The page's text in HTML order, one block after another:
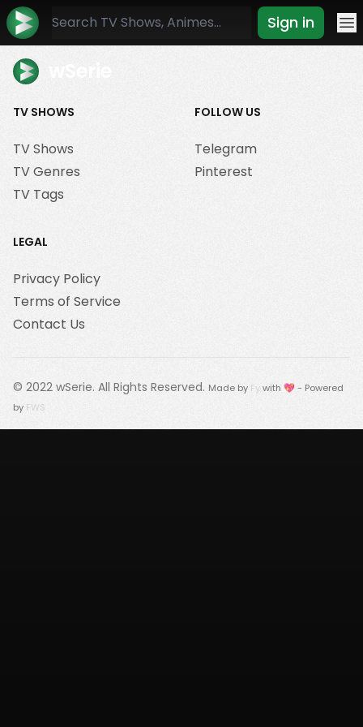
Sign in
TV SHOWS
TV Shows
TV Genres
TV Tags
FOLLOW US
Telegram
Pinterest
LEGAL
Privacy Policy
Terms of Service
Contact Us
© 2022 wSerie. All Rights Reserved. Made by Fywith 💖 - Powered
by FWS